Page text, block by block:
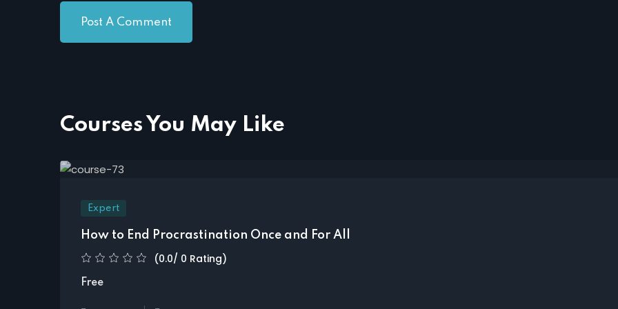
Courses You May Like
Expert
How to End Procrastination Once and For All
(0.0/ 0 Rating)
Free